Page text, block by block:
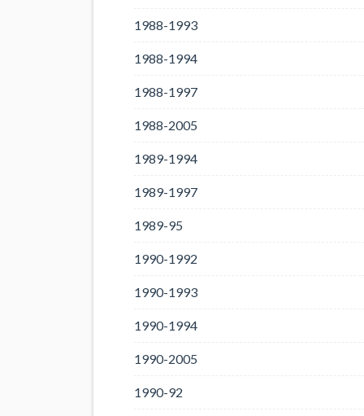
1988-1993
1988-1994
1988-1997
1988-2005
1989-1994
1989-1997
1989-95
1990-1992
1990-1993
1990-1994
1990-2005
1990-92